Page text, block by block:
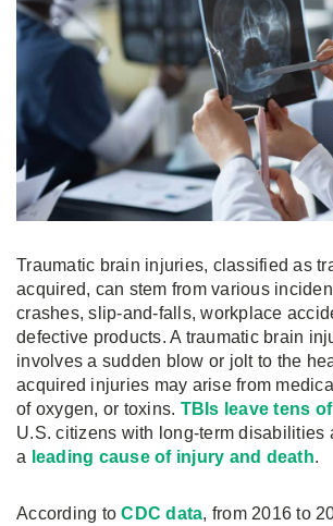
Traumatic brain injuries, classified as
acquired, can stem from various
crashes, slip-and-falls, workplace
defective products. A traumatic brain
involves a sudden blow or jolt to the
acquired injuries may arise from
of oxygen, or toxins. TBIs leave tens
U.S. citizens with long-term disabilities
a leading cause of injury and death.
According toCDC data, from 2016 to